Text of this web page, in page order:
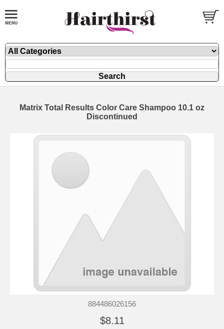
Matrix Total Results Color Care Shampoo 10.1 oz
Discontinued
884486026156
$8.11